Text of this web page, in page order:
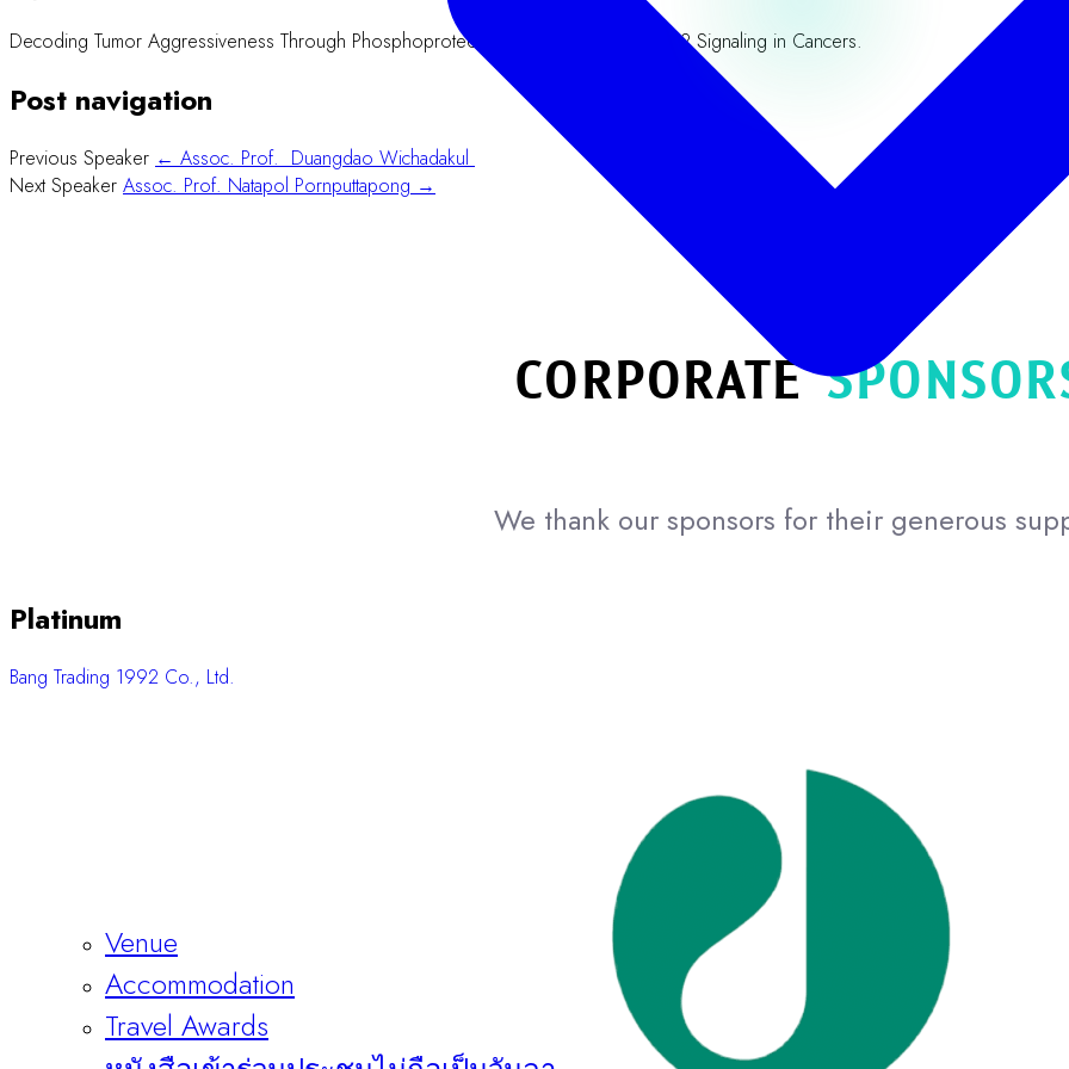
Venue
Accommodation
Travel Awards
Decoding Tumor Aggressiveness Through Phosphoproteomics: Convergent mTORC2 Signaling in Cancers.
Post navigation
Previous Speaker ← Assoc. Prof. Duangdao Wichadakul
Next Speaker Assoc. Prof. Natapol Pornputtapong →
CORPORATE
We thank our sponsors for their generous
Platinum
Bang Trading 1992 Co., Ltd.